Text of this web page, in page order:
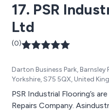
Merseyside, and Yorkshire.
requirements.
17. PSR
Ltd
(0)
Darton Business Park,
Yorkshire, S75 5QX, United
PSR Industrial Flooring’s
Repairs Company.